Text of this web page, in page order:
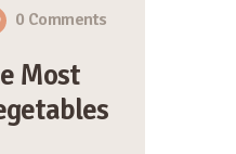
0 Comments
Most